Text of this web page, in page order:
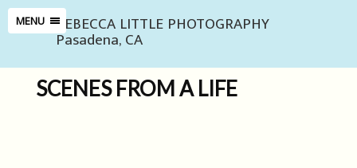
MENU REBECCA LITTLE PHOTOGRAPHY
Pasadena, CA
SCENES FROM A LIFE